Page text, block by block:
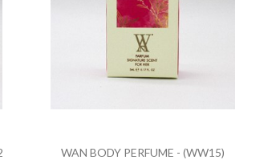
WAN BODY PERFUME - (WW15)